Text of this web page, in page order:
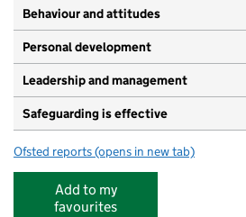
Behaviour and attitudes
Personal development
Leadership and management
Safeguarding is effective
Ofsted reports for Pippa's House Nursery
(opens in new tab)
Add to my
favourites